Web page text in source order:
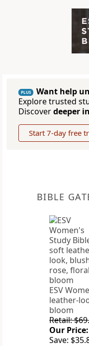
PLUS
Want help
Explore trusted
Discoverdeeper
Start 7-day free
BIBLE
ESV
leather-
bloom
Retail:
Our
Save: